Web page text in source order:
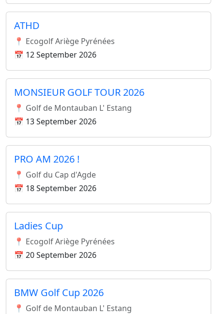
ATHD
📍 Ecogolf Ariège Pyrénées
📅 12 September 2026
MONSIEUR GOLF TOUR 2026
📍 Golf de Montauban L' Estang
📅 13 September 2026
PRO AM 2026 !
📍 Golf du Cap d'Agde
📅 18 September 2026
Ladies Cup
📍 Ecogolf Ariège Pyrénées
📅 20 September 2026
BMW Golf Cup 2026
📍 Golf de Montauban L' Estang